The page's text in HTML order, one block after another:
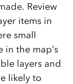
Review
items in
small
in the map’s
layers and
likely to